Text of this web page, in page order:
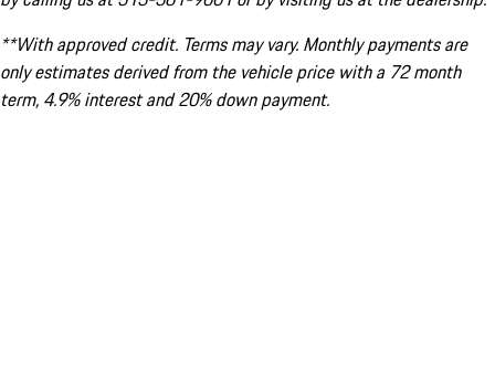
**With approved credit. Terms may vary. Monthly payments are
only estimates derived from the vehicle price with a 72 month
term, 4.9% interest and 20% down payment.